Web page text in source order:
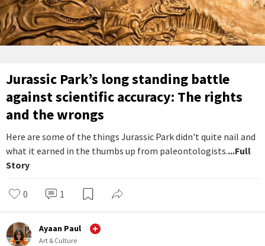
Jurassic Park’s long standing battle
against scientific accuracy: The rights
and the wrongs
Here are some of the things Jurassic Park didn't quite nail and
what it earned in the thumbs up from paleontologists....Full
Story
0 1
Ayaan Paul
Art & Culture